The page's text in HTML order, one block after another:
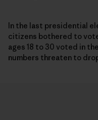
In the last presidential
citizens bothered to
ages 18 to 30 voted in
numbers threaten to